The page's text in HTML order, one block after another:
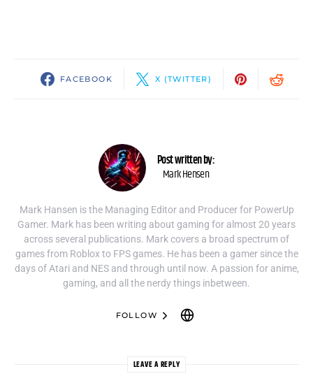
FACEBOOK X (TWITTER)
Post written by:
Mark Hensen
Mark Hansen is the Managing Editor and Producer for PowerUp
Gamer. Mark has been writing about gaming for almost 20 years
across several publications. Mark covers a broad spectrum of
games from Roblox to FPS games. He has been a gamer since the
days of Atari and NES and through until now. A passion for anime,
gaming, and all the nerdy things inbetween.
FOLLOW
LEAVE A REPLY